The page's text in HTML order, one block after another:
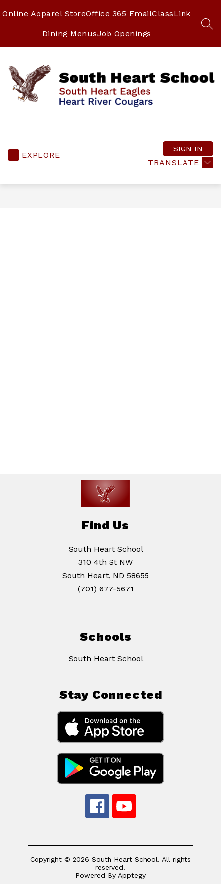
toOnline Apparel StoreOffice 365 EmailClassLink
Dining MenusJob Openings
Heart
EXPLORE
TRANSLATE
SIGN IN
Find Us
South Heart School
310 4th St NW
South Heart, ND 58655
(701) 677-5671
Schools
South Heart School
Stay Connected
Copyright © 2026 South Heart School. All rights
reserved.
Powered By Apptegy